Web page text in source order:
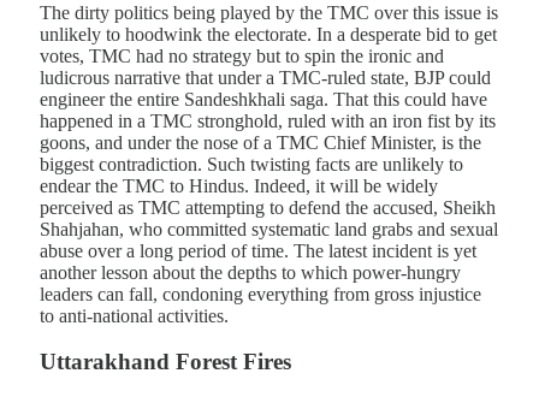
The dirty politics being played by the TMC over this issue is
unlikely to hoodwink the electorate. In a desperate bid to get
votes, TMC had no strategy but to spin the ironic and
ludicrous narrative that under a TMC-ruled state, BJP could
engineer the entire Sandeshkhali saga. That this could have
happened in a TMC stronghold, ruled with an iron fist by its
goons, and under the nose of a TMC Chief Minister, is the
biggest contradiction. Such twisting facts are unlikely to
endear the TMC to Hindus. Indeed, it will be widely
perceived as TMC attempting to defend the accused, Sheikh
Shahjahan, who committed systematic land grabs and sexual
abuse over a long period of time. The latest incident is yet
another lesson about the depths to which power-hungry
leaders can fall, condoning everything from gross injustice
to anti-national activities.
Uttarakhand Forest Fires